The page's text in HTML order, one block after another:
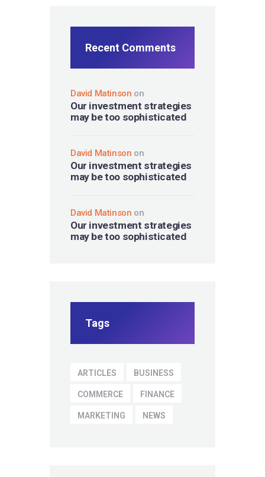
Recent Comments
David Matinson on
Our investment strategies
may be too sophisticated
David Matinson on
Our investment strategies
may be too sophisticated
David Matinson on
Our investment strategies
may be too sophisticated
Tags
ARTICLES BUSINESS
COMMERCE FINANCE
MARKETING NEWS